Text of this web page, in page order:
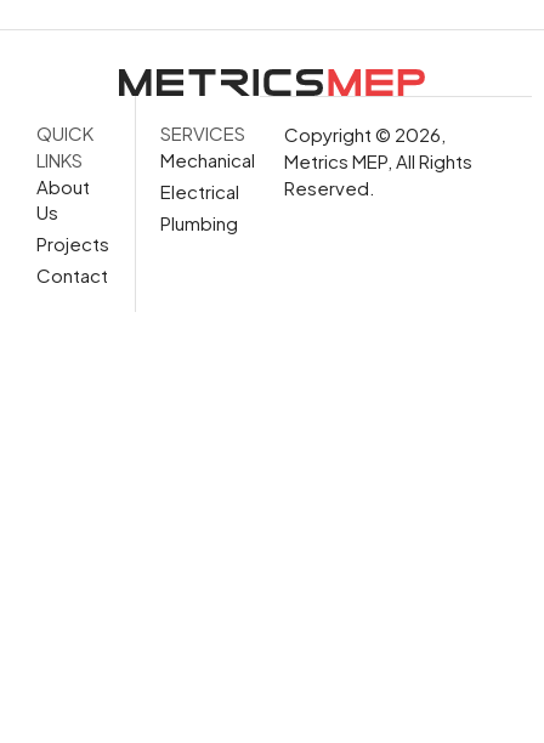
QUICK
LINKS
About
Us
Projects
Contact
SERVICES
Mechanical
Electrical
Plumbing
Copyright © 2026,
Metrics MEP, All Rights
Reserved.